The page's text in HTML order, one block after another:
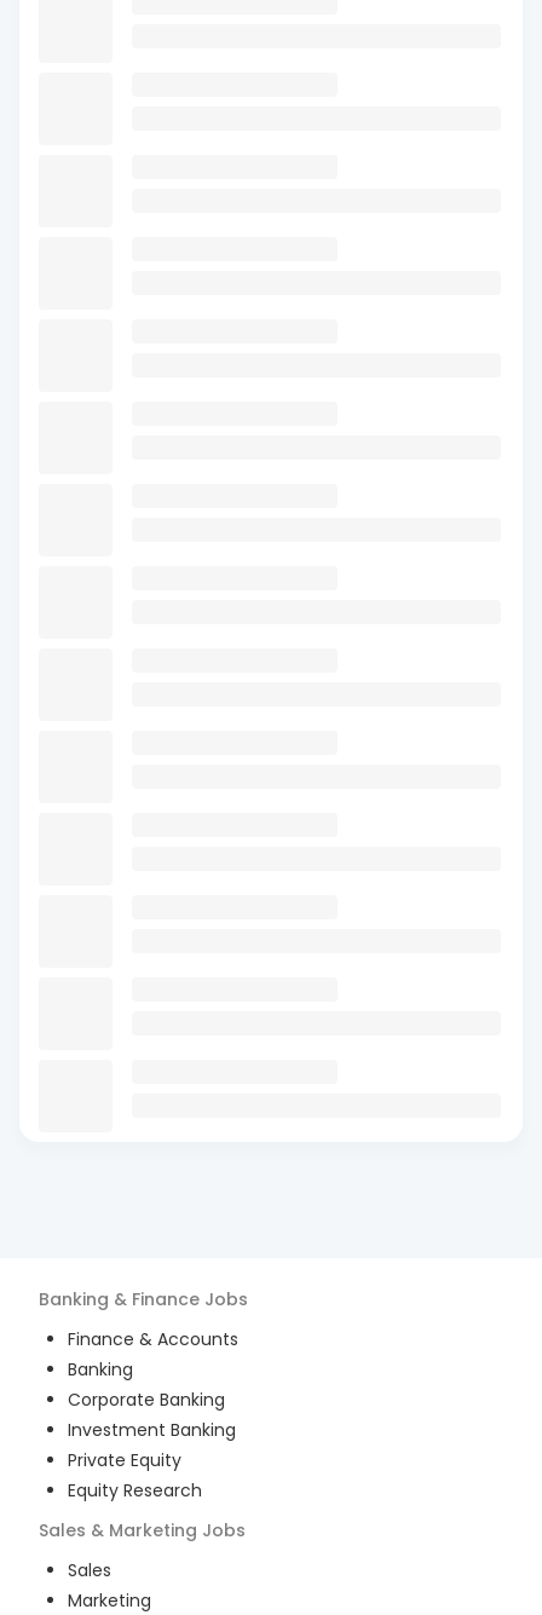
Banking & Finance Jobs
Finance & Accounts
Banking
Corporate Banking
Investment Banking
Private Equity
Equity Research
Sales & Marketing Jobs
Sales
Marketing